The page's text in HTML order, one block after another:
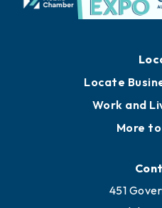
Locate
Work and
More
451